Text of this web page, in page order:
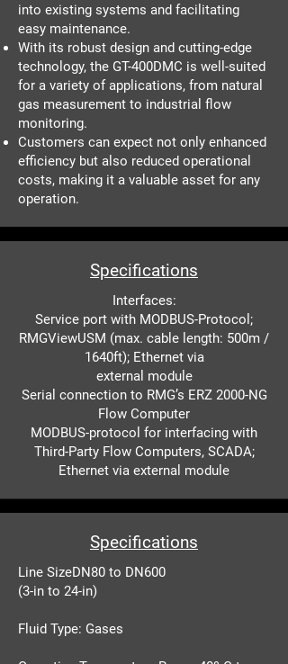
into existing systems and facilitating
easy maintenance.
With its robust design and cutting-edge
technology, the GT-400DMC is well-suited
for a variety of applications, from natural
gas measurement to industrial flow
monitoring.
Customers can expect not only enhanced
efficiency but also reduced operational
costs, making it a valuable asset for any
operation.
Specifications
Interfaces:
Service port with MODBUS-Protocol;
RMGViewUSM (max. cable length: 500m /
1640ft); Ethernet via
external module
Serial connection to RMG’s ERZ 2000-NG
Flow Computer
MODBUS-protocol for interfacing with
Third-Party Flow Computers, SCADA;
Ethernet via external module
Specifications
Line SizeDN80 to DN600
(3-in to 24-in)
Fluid Type: Gases